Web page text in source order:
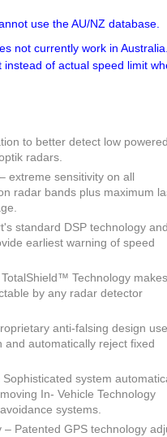
use the AU/NZ database.
not currently work in
of actual speed limit
to better detect low
radars.
extreme sensitivity on all
radar bands plus maximum
standard DSP technology
earliest warning of speed
Technology makes
by any radar detector
anti-falsing design
and automatically reject fixed
system
In- Vehicle Technology
systems.
– Patented GPS technology